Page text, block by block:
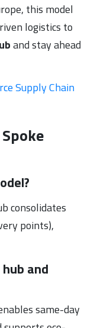
this model
logistics to
and stay ahead
Supply Chain
consolidates
points),
and
same-day